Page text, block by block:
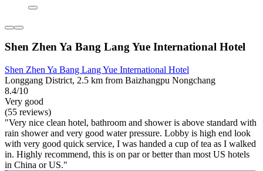
Shen Zhen Ya Bang Lang Yue International Hotel
Shen Zhen Ya Bang Lang Yue International Hotel
Longgang District, 2.5 km from Baizhangpu Nongchang
8.4/10
Very good
(55 reviews)
"Very nice clean hotel, bathroom and shower is above standard with
rain shower and very good water pressure. Lobby is high end look
with very good quick service, I was handed a cup of tea as I walked
in. Highly recommend, this is on par or better than most US hotels
in China or US."